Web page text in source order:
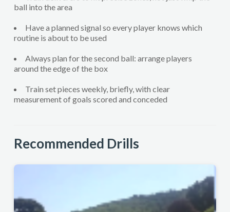
ball into the area
Have a planned signal so every player knows which
routine is about to be used
Always plan for the second ball: arrange players
around the edge of the box
Train set pieces weekly, briefly, with clear
measurement of goals scored and conceded
Recommended Drills